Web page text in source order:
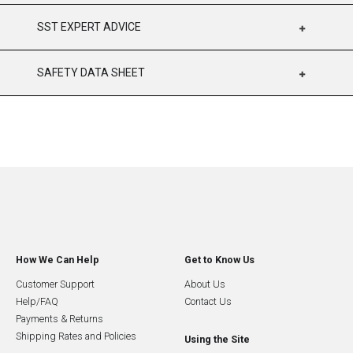
SST EXPERT ADVICE
SAFETY DATA SHEET
How We Can Help
Customer Support
Help/FAQ
Payments & Returns
Shipping Rates and Policies
Get to Know Us
About Us
Contact Us
Using the Site